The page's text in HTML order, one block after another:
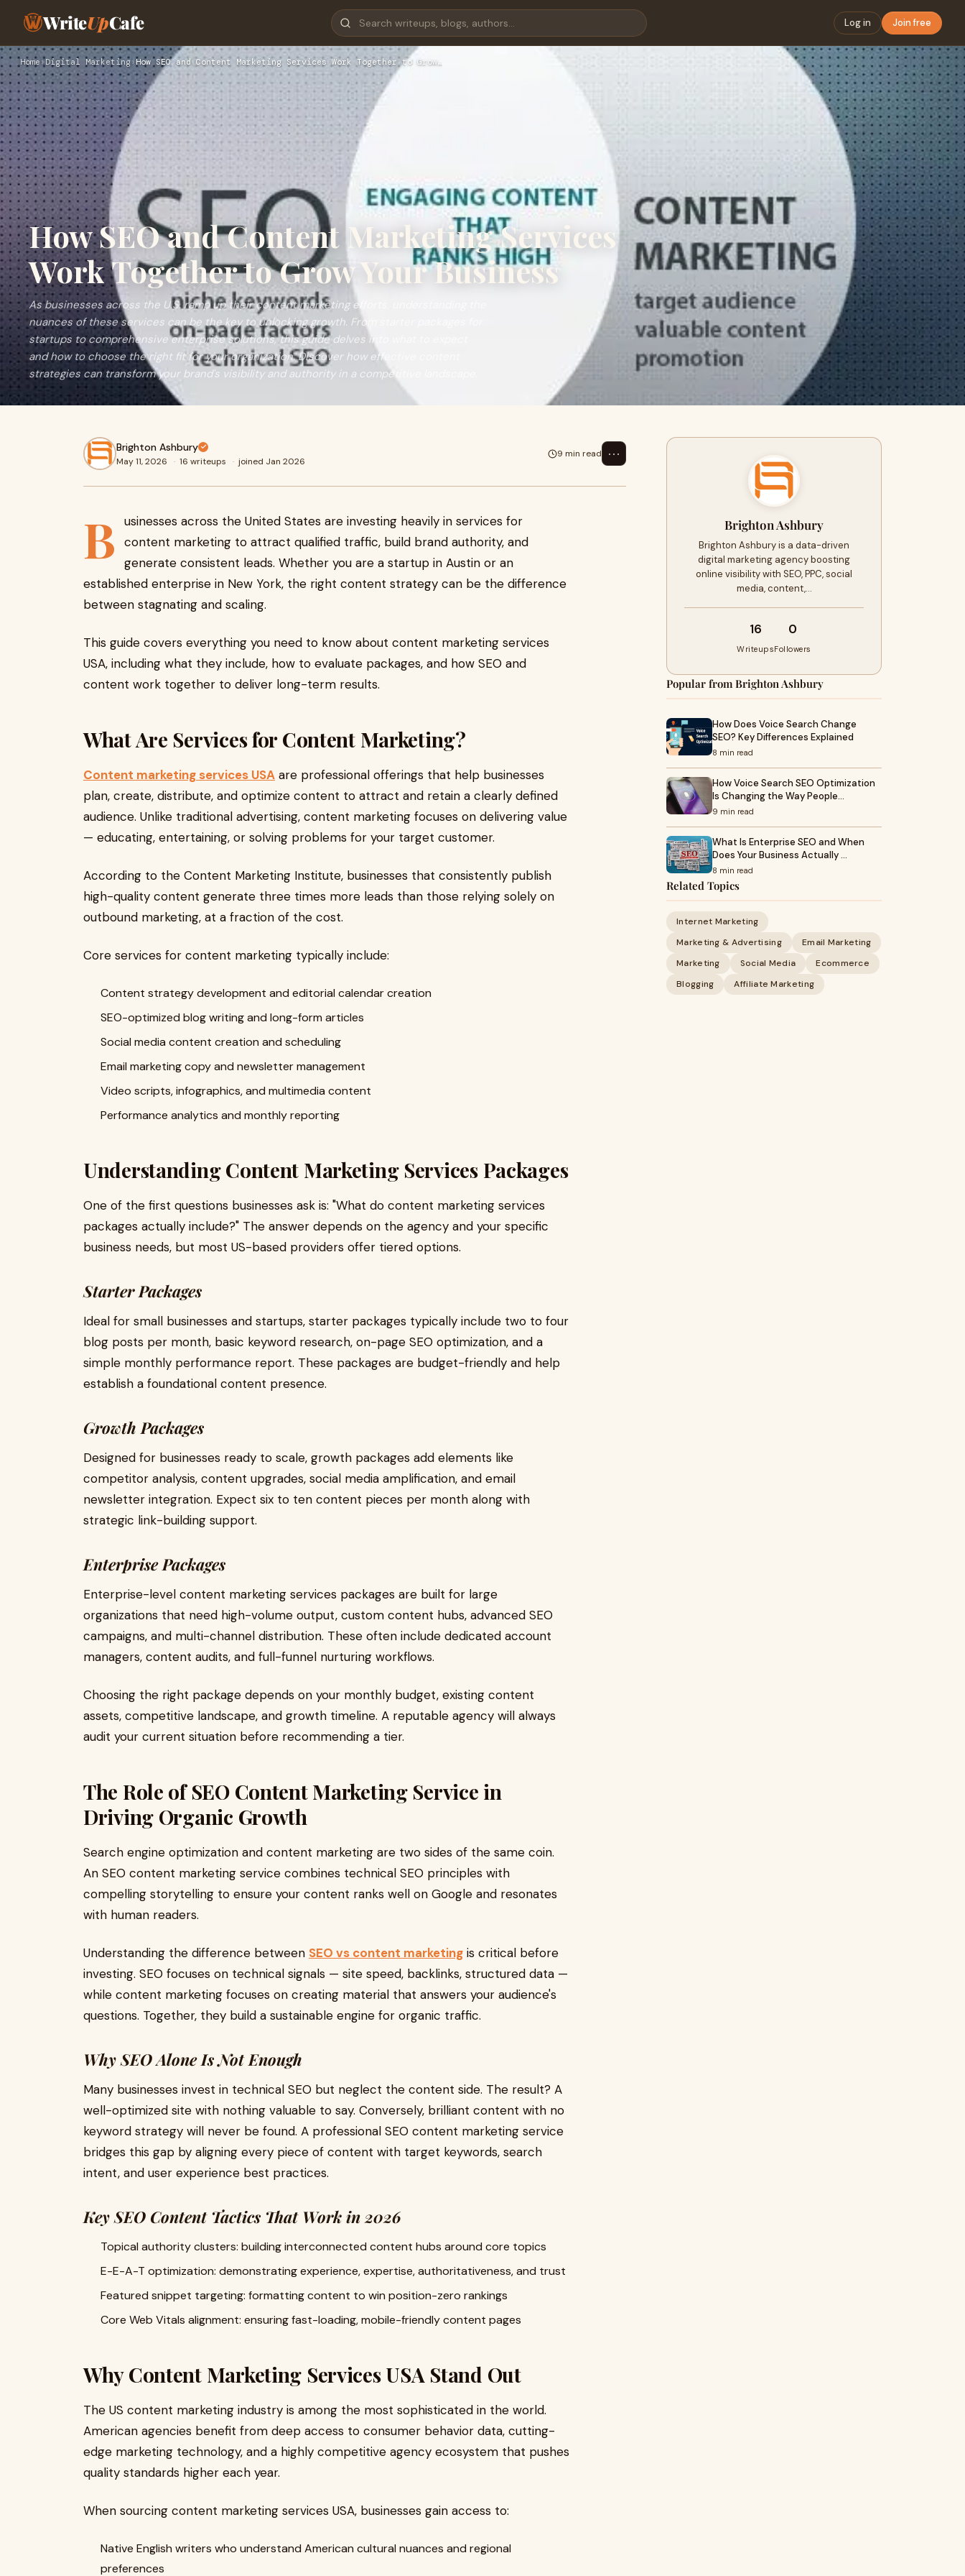
WriteUpCafe Log in Join free
Home ›Digital Marketing› How SEO and Content Marketing Services Work Together to Grow…
How SEO and Content Marketing Services
Work Together to Grow Your Business
As businesses across the U.S. ramp up their content marketing efforts, understanding the
nuances of these services can be the key to unlocking growth. From starter packages for
startups to comprehensive enterprise solutions, this guide delves into what to expect
and how to choose the right fit for your organization. Discover how effective content
strategies can transform your brand's visibility and authority in a competitive landscape.
Brighton Ashbury
May 11, 2026 · 16 writeups · joined Jan 2026
9 min read ⋯
B
usinesses across the United States are investing heavily in services for
content marketing to attract qualified traffic, build brand authority, and
generate consistent leads. Whether you are a startup in Austin or an
established enterprise in New York, the right content strategy can be the difference
between stagnating and scaling.
This guide covers everything you need to know about content marketing services
USA, including what they include, how to evaluate packages, and how SEO and
content work together to deliver long-term results.
What Are Services for Content Marketing?
Content marketing services USA are professional offerings that help businesses
plan, create, distribute, and optimize content to attract and retain a clearly defined
audience. Unlike traditional advertising, content marketing focuses on delivering value
— educating, entertaining, or solving problems for your target customer.
According to the Content Marketing Institute, businesses that consistently publish
high-quality content generate three times more leads than those relying solely on
outbound marketing, at a fraction of the cost.
Core services for content marketing typically include:
Content strategy development and editorial calendar creation
SEO-optimized blog writing and long-form articles
Social media content creation and scheduling
Email marketing copy and newsletter management
Video scripts, infographics, and multimedia content
Performance analytics and monthly reporting
Understanding Content Marketing Services Packages
One of the first questions businesses ask is: "What do content marketing services
packages actually include?" The answer depends on the agency and your specific
business needs, but most US-based providers offer tiered options.
Starter Packages
Ideal for small businesses and startups, starter packages typically include two to four
blog posts per month, basic keyword research, on-page SEO optimization, and a
simple monthly performance report. These packages are budget-friendly and help
establish a foundational content presence.
Growth Packages
Designed for businesses ready to scale, growth packages add elements like
competitor analysis, content upgrades, social media amplification, and email
newsletter integration. Expect six to ten content pieces per month along with
strategic link-building support.
Enterprise Packages
Enterprise-level content marketing services packages are built for large
organizations that need high-volume output, custom content hubs, advanced SEO
campaigns, and multi-channel distribution. These often include dedicated account
managers, content audits, and full-funnel nurturing workflows.
Choosing the right package depends on your monthly budget, existing content
assets, competitive landscape, and growth timeline. A reputable agency will always
audit your current situation before recommending a tier.
The Role of SEO Content Marketing Service in
Driving Organic Growth
Search engine optimization and content marketing are two sides of the same coin.
An SEO content marketing service combines technical SEO principles with
compelling storytelling to ensure your content ranks well on Google and resonates
with human readers.
Understanding the difference between SEO vs content marketing is critical before
investing. SEO focuses on technical signals — site speed, backlinks, structured data —
while content marketing focuses on creating material that answers your audience's
questions. Together, they build a sustainable engine for organic traffic.
Why SEO Alone Is Not Enough
Many businesses invest in technical SEO but neglect the content side. The result? A
well-optimized site with nothing valuable to say. Conversely, brilliant content with no
keyword strategy will never be found. A professional SEO content marketing service
bridges this gap by aligning every piece of content with target keywords, search
intent, and user experience best practices.
Key SEO Content Tactics That Work in 2026
Topical authority clusters: building interconnected content hubs around core topics
E-E-A-T optimization: demonstrating experience, expertise, authoritativeness, and trust
Featured snippet targeting: formatting content to win position-zero rankings
Core Web Vitals alignment: ensuring fast-loading, mobile-friendly content pages
Why Content Marketing Services USA Stand Out
The US content marketing industry is among the most sophisticated in the world.
American agencies benefit from deep access to consumer behavior data, cutting-
edge marketing technology, and a highly competitive agency ecosystem that pushes
quality standards higher each year.
When sourcing content marketing services USA, businesses gain access to:
Native English writers who understand American cultural nuances and regional
preferences
Brighton Ashbury
Brighton Ashbury is a data-driven
digital marketing agency boosting
online visibility with SEO, PPC, social
media, content,…
16
Writeups
0
Followers
Popular from Brighton Ashbury
How Does Voice Search Change
SEO? Key Differences Explained
8 min read
How Voice Search SEO Optimization
Is Changing the Way People…
9 min read
What Is Enterprise SEO and When
Does Your Business Actually …
8 min read
Related Topics
Internet Marketing
Marketing & Advertising
Email Marketing
Marketing
Social Media
Ecommerce
Blogging
Affiliate Marketing